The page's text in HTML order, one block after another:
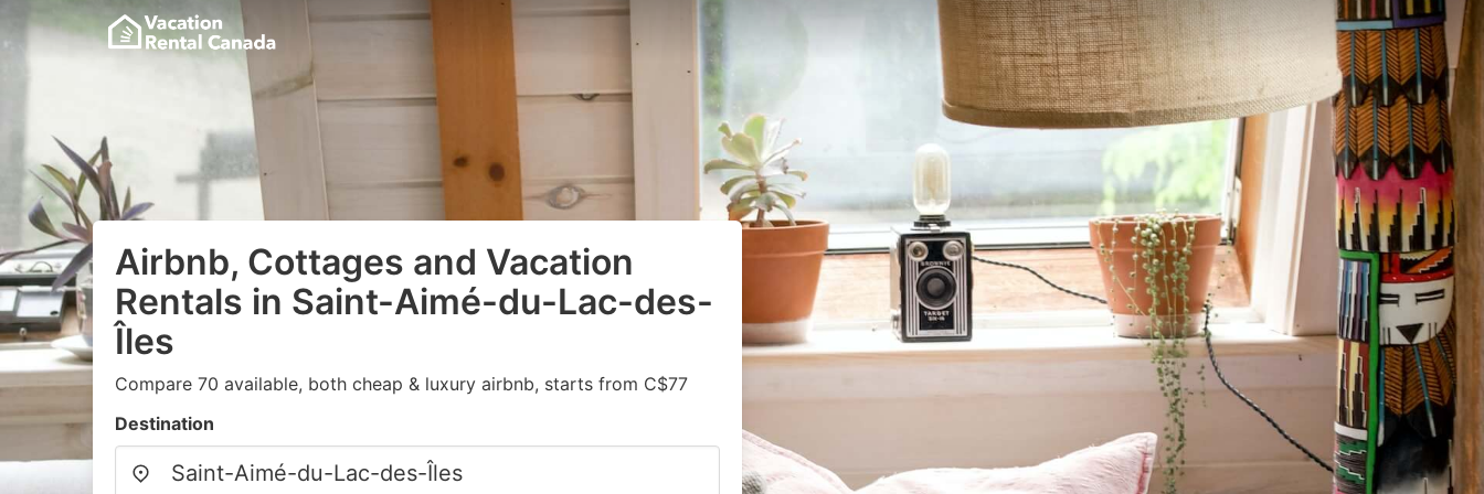
Airbnb, Cottages and Vacation
Rentals in Saint-Aimé-du-Lac-des-
Îles
Compare 70 available, both cheap & luxury airbnb, starts from C$77
Destination